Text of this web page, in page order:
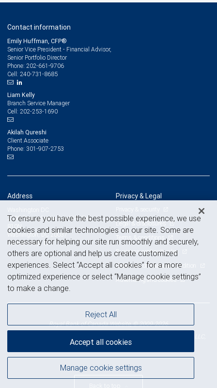
Contact information
Emily Huffman, CFP®
Senior Vice President - Financial Advisor,
Senior Portfolio Director
Phone: 202-661-9706
Cell: 240-731-8685
Liam Kelly
Branch Service Manager
Cell: 202-253-1690
Akilah Qureshi
Client Associate
Phone: 301-907-2753
Address
Washington DC
2100 Pennsylvania Ave NW, Ste
Washington, DC 20037
View on map
Privacy & Legal
Privacy & security
Legal & disclosures
Terms & conditions
Business continuity plan
Statement of Financial Condition
Advertising and cookies
Royal Bank of Canada Website, © 2009-2026
NYSE
Back to top
To ensure you have the best possible experience, we use
cookies and similar technologies on our site. Some are
necessary for helping our site run smoothly and securely,
others are optional and help us create customized
experiences. Select “Accept all cookies” for a more
optimized experience or select “Manage cookie settings”
to make a change.
Manage cookie settings
Reject All
Accept all cookies